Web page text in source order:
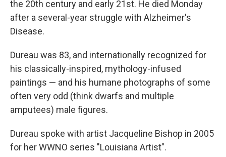
the 20th century and early 21st. He died Monday
after a several-year struggle with Alzheimer's
Disease.
Dureau was 83, and internationally recognized for
his classically-inspired, mythology-infused
paintings — and his humane photographs of some
often very odd (think dwarfs and multiple
amputees) male figures.
Dureau spoke with artist Jacqueline Bishop in 2005
for her WWNO series "Louisiana Artist".